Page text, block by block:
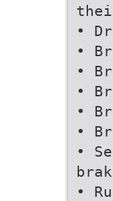
•
•
•
•
•
•
•
•